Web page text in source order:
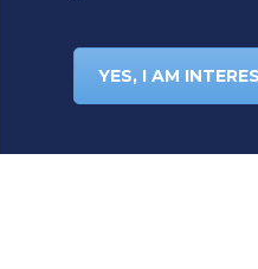
YES, I AM